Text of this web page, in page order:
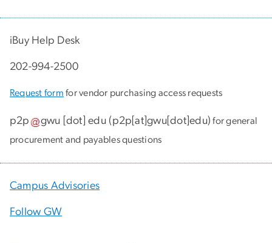
iBuy Help Desk
202-994-2500
Request form for vendor purchasing access requests
p2p gwu [dot]edu (p2p[at]gwu[dot]edu) for general
procurement and payables questions
Campus Advisories
Follow GW